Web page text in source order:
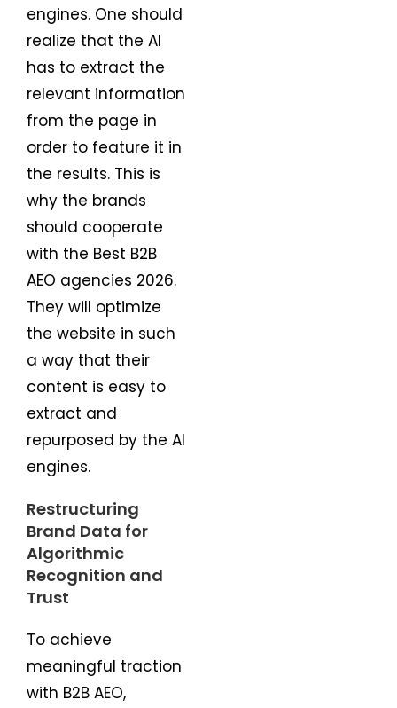
engines. One should
realize that the AI
has to extract the
relevant information
from the page in
order to feature it in
the results. This is
why the brands
should cooperate
with the Best B2B
AEO agencies 2026.
They will optimize
the website in such
a way that their
content is easy to
extract and
repurposed by the AI
engines.
Restructuring
Brand Data for
Algorithmic
Recognition and
Trust
To achieve
meaningful traction
with B2B AEO,